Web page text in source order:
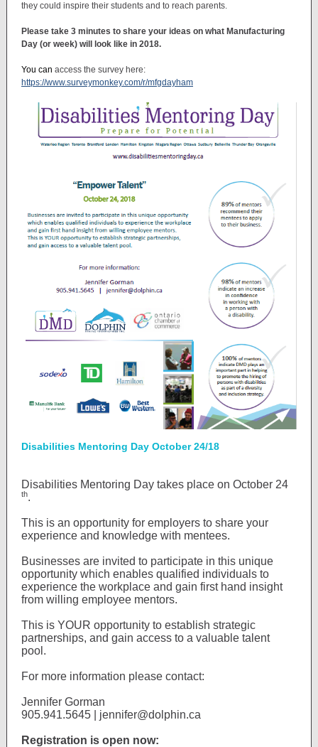
they could inspire their students and to reach parents.
Please take 3 minutes to share your ideas on what Manufacturing
Day (or week) will look like in 2018.
You can access the survey here:
https://www.surveymonkey.com/r/mfgdayham
Disabilities Mentoring Day October 24/18
Disabilities Mentoring Day takes place on October 24
th.
This is an opportunity for employers to share your
experience and knowledge with mentees.
Businesses are invited to participate in this unique
opportunity which enables qualified individuals to
experience the workplace and gain first hand insight
from willing employee mentors.
This is YOUR opportunity to establish strategic
partnerships, and gain access to a valuable talent
pool.
For more information please contact:
Jennifer Gorman
905.941.5645 | jennifer@dolphin.ca
Registration is open now: